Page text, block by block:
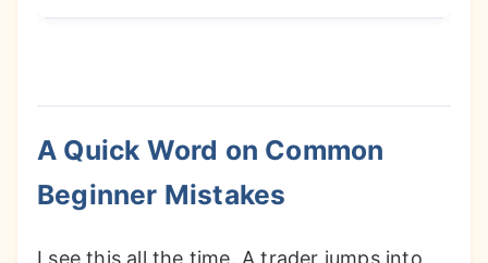
A Quick Word on Common
Beginner Mistakes